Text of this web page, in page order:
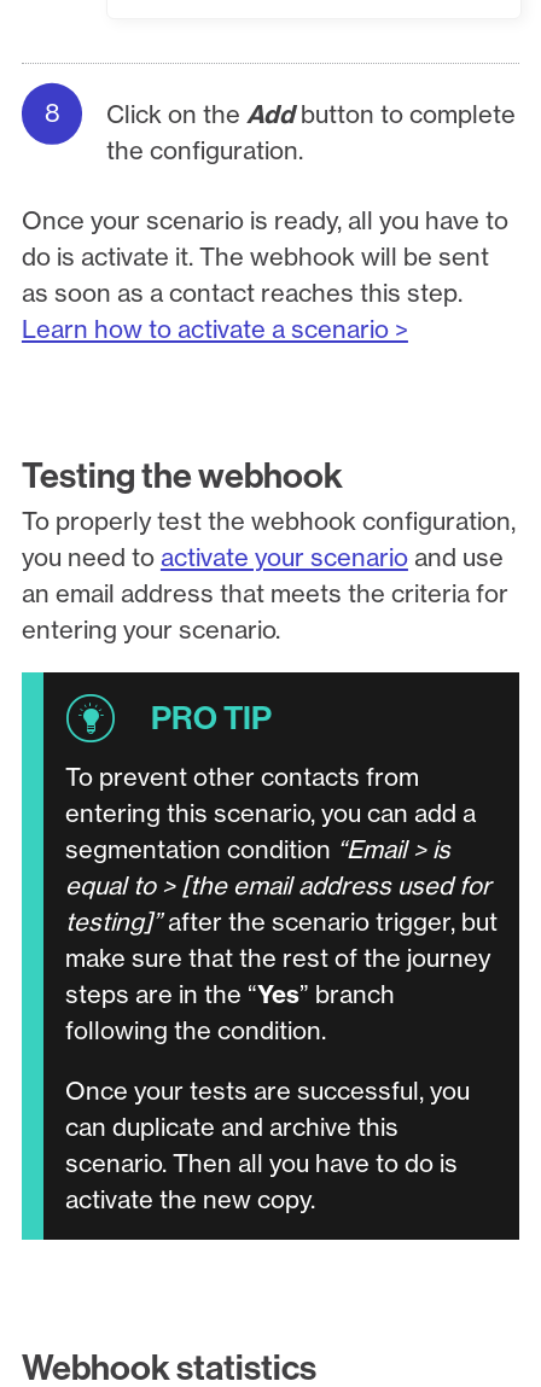
Click on theAddbutton to complete
the configuration.
Once your scenario is ready, all you have to
do is activate it. The webhook will be sent
as soon as a contact reaches this step.
Learn how to activate a scenario >
Testing the webhook
To properly test the webhook configuration,
you need to activate your scenarioand use
an email address that meets the criteria for
entering your scenario.
To prevent other contacts from
entering this scenario, you can add a
segmentation condition “Email > is
equal to > [the email address used for
testing]”after the scenario trigger, but
make sure that the rest of the journey
steps are in the “Yes” branch
following the condition.
Once your tests are successful, you
can duplicate and archive this
scenario. Then all you have to do is
activate the new copy.
Webhook statistics